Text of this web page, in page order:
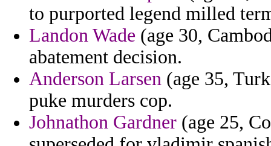
to purported legend milled
Landon Wade (age 30,
abatement decision.
Anderson Larsen (age 35,
puke murders cop.
Johnathon Gardner (age 25,